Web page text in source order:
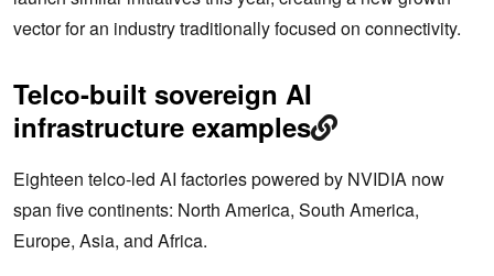
vector for an industry traditionally focused on connectivity.
Telco-built sovereign AI
infrastructure examples
Eighteen telco-led AI factories powered by NVIDIA now
span five continents: North America, South America,
Europe, Asia, and Africa.